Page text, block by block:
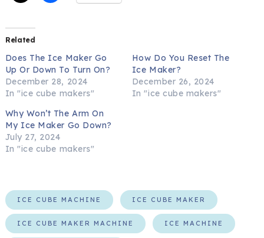
Related
Does The Ice Maker Go
Up Or Down To Turn On?
December 28, 2024
In "ice cube makers"
How Do You Reset The
Ice Maker?
December 26, 2024
In "ice cube makers"
Why Won’t The Arm On
My Ice Maker Go Down?
July 27, 2024
In "ice cube makers"
ICE CUBE MACHINE ICE CUBE MAKER
ICE CUBE MAKER MACHINE ICE MACHINE